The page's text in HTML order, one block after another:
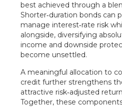
best achieved through a
Shorter‑duration bonds can
manage interest‑rate risk
alongside, diversifying
income and downside
become unsettled.
A meaningful allocation to
credit further strengthens
attractive risk‑adjusted
Together, these